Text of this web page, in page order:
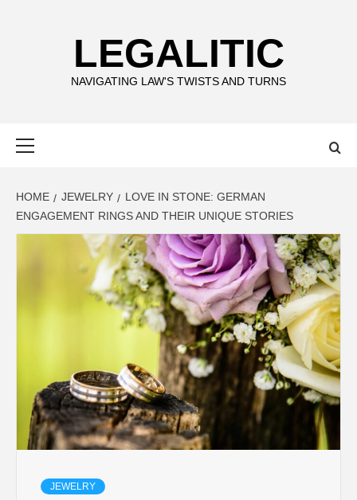
LEGALITIC
NAVIGATING LAW'S TWISTS AND TURNS
HOME JEWELRY
LOVE IN STONE: GERMAN
ENGAGEMENT RINGS AND THEIR UNIQUE STORIES
JEWELRY